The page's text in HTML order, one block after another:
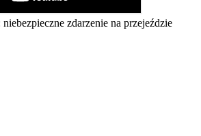
zdarzenie na przejeździe